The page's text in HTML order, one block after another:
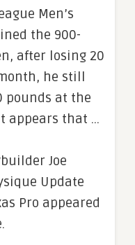
Men’s
the 900-
after losing 20
he still
pounds at the
appears that …
Joe
Update
Pro appeared